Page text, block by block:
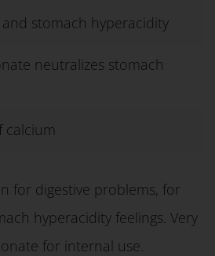
stomach hyperacidity
neutralizes stomach
calcium
for digestive problems, for
hyperacidity feelings. Very
for internal use.